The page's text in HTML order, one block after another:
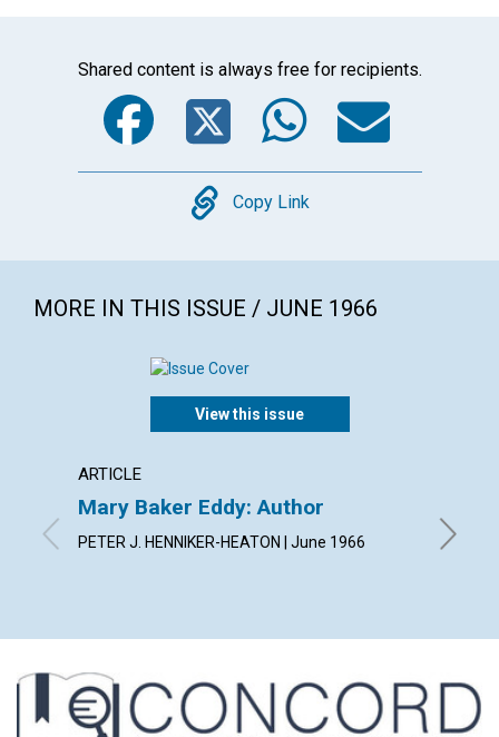
Shared content is always free for recipients.
Facebook
Twitter
Copy
Copy Link
MORE IN THIS ISSUE / JUNE 1966
View this issue
ARTICLE
Mary Baker Eddy: Author
PETER J. HENNIKER-HEATON | June 1966